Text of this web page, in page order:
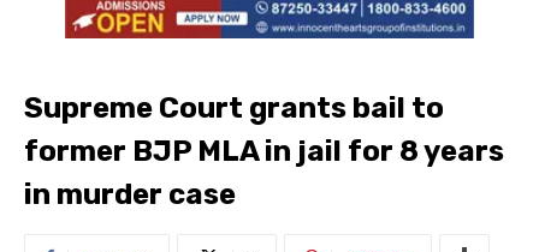
Supreme Court grants bail to
former BJP MLA in jail for 8 years
in murder case